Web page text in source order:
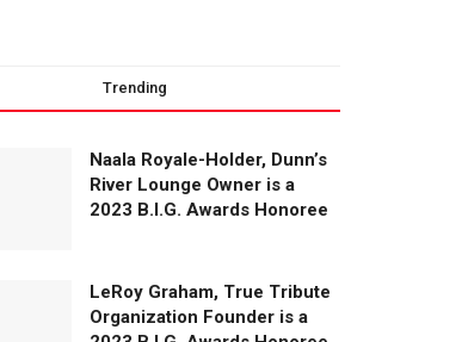
Trending
Naala Royale-Holder, Dunn’s
River Lounge Owner is a
2023 B.I.G. Awards Honoree
LeRoy Graham, True Tribute
Organization Founder is a